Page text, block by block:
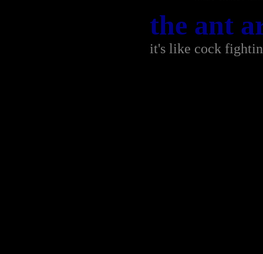
the ant
it's like cock